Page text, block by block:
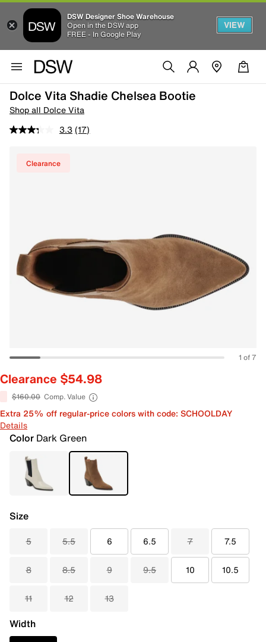
DSW Designer Shoe Warehouse
Open in the DSW app
FREE - In Google Play
VIEW
Dolce Vita Shadie Chelsea Bootie
Shop all Dolce Vita
3.3 (17)
Clearance
1 of 7
Clearance $54.98
$160.00 Comp. Value
Extra 25% off regular-price colors with code: SCHOOLDAY
Details
Color Dark Green
Size
5 5.5 6 6.5 7 7.5
8 8.5 9 9.5 10 10.5
11 12 13
Width